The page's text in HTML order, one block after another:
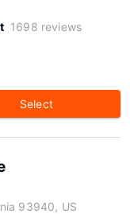
1698 reviews
Select
93940, US